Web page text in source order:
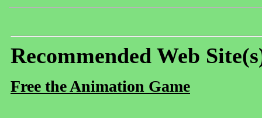
Recommended Web
Free the Animation Game